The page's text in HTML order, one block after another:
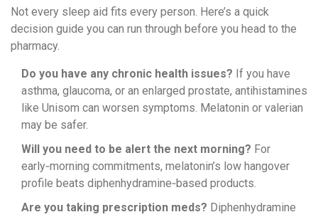
Not every sleep aid fits every person. Here’s a quick
decision guide you can run through before you head to the
pharmacy.
Do you have any chronic health issues? If you have
asthma, glaucoma, or an enlarged prostate, antihistamines
like Unisom can worsen symptoms. Melatonin or valerian
may be safer.
Will you need to be alert the next morning? For
early‑morning commitments, melatonin’s low hangover
profile beats diphenhydramine‑based products.
Are you taking prescription meds? Diphenhydramine